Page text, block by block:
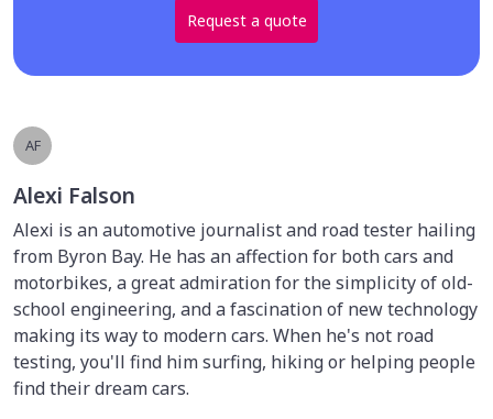
Request a quote
AF
Alexi Falson
Alexi is an automotive journalist and road tester hailing
from Byron Bay. He has an affection for both cars and
motorbikes, a great admiration for the simplicity of old-
school engineering, and a fascination of new technology
making its way to modern cars. When he's not road
testing, you'll find him surfing, hiking or helping people
find their dream cars.